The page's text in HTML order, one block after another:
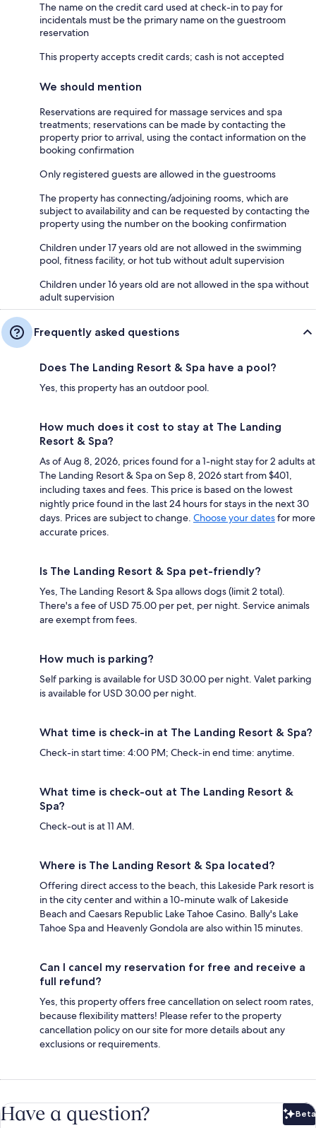
The name on the credit card used at check-in to pay for
incidentals must be the primary name on the guestroom
reservation
This property accepts credit cards; cash is not accepted
We should mention
Reservations are required for massage services and spa
treatments; reservations can be made by contacting the
property prior to arrival, using the contact information on the
booking confirmation
Only registered guests are allowed in the guestrooms
The property has connecting/adjoining rooms, which are
subject to availability and can be requested by contacting the
property using the number on the booking confirmation
Children under 17 years old are not allowed in the swimming
pool, fitness facility, or hot tub without adult supervision
Children under 16 years old are not allowed in the spa without
adult supervision
Frequently asked questions
Does The Landing Resort & Spa have a pool?
Yes, this property has an outdoor pool.
How much does it cost to stay at The Landing
Resort & Spa?
As of Aug 8, 2026, prices found for a 1-night stay for 2 adults at
The Landing Resort & Spa on Sep 8, 2026 start from $401,
including taxes and fees. This price is based on the lowest
nightly price found in the last 24 hours for stays in the next 30
days. Prices are subject to change. Choose your datesfor more
accurate prices.
Is The Landing Resort & Spa pet-friendly?
Yes, The Landing Resort & Spa allows dogs (limit 2 total).
There's a fee of USD 75.00 per pet, per night. Service animals
are exempt from fees.
How much is parking?
Self parking is available for USD 30.00 per night. Valet parking
is available for USD 30.00 per night.
What time is check-in at The Landing Resort & Spa?
Check-in start time: 4:00 PM; Check-in end time: anytime.
What time is check-out at The Landing Resort &
Spa?
Check-out is at 11 AM.
Where is The Landing Resort & Spa located?
Offering direct access to the beach, this Lakeside Park resort is
in the city center and within a 10-minute walk of Lakeside
Beach and Caesars Republic Lake Tahoe Casino. Bally's Lake
Tahoe Spa and Heavenly Gondola are also within 15 minutes.
Can I cancel my reservation for free and receive a
full refund?
Yes, this property offers free cancellation on select room rates,
because flexibility matters! Please refer to the property
cancellation policy on our site for more details about any
exclusions or requirements.
Have a question? Beta